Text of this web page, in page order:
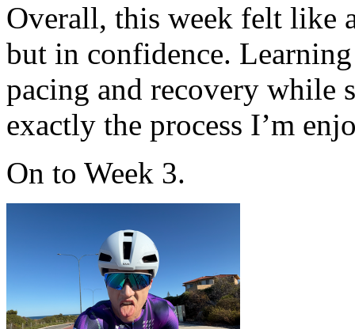
Overall, this week felt like
but in confidence.
pacing and recovery while
exactly the process I’m
On to Week 3.